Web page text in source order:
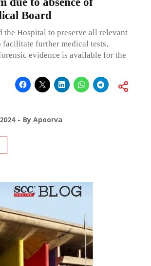
Board
Hospital to preserve all relevant
facilitate further medical tests,
evidence is available for the
By Apoorva